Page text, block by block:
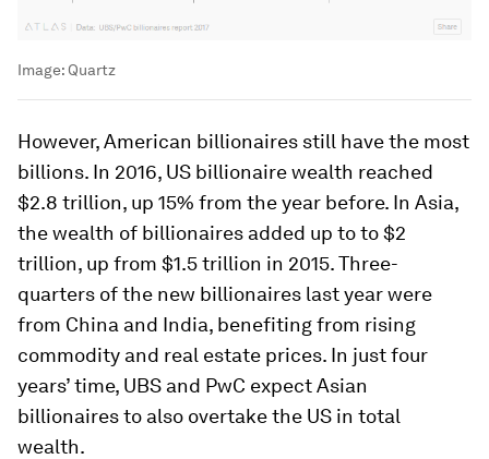
Image: Quartz
However, American billionaires still have the most
billions. In 2016, US billionaire wealth reached
$2.8 trillion, up 15% from the year before. In Asia,
the wealth of billionaires added up to to $2
trillion, up from $1.5 trillion in 2015. Three-
quarters of the new billionaires last year were
from China and India, benefiting from rising
commodity and real estate prices. In just four
years’ time, UBS and PwC expect Asian
billionaires to also overtake the US in total
wealth.